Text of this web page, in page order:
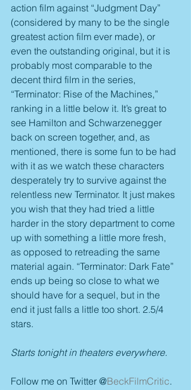
action film against “Judgment Day”
(considered by many to be the single
greatest action film ever made), or
even the outstanding original, but it is
probably most comparable to the
decent third film in the series,
“Terminator: Rise of the Machines,”
ranking in a little below it. It’s great to
see Hamilton and Schwarzenegger
back on screen together, and, as
mentioned, there is some fun to be had
with it as we watch these characters
desperately try to survive against the
relentless new Terminator. It just makes
you wish that they had tried a little
harder in the story department to come
up with something a little more fresh,
as opposed to retreading the same
material again. “Terminator: Dark Fate”
ends up being so close to what we
should have for a sequel, but in the
end it just falls a little too short. 2.5/4
stars.
Starts tonight in theaters everywhere.
Follow me on Twitter @BeckFilmCritic.